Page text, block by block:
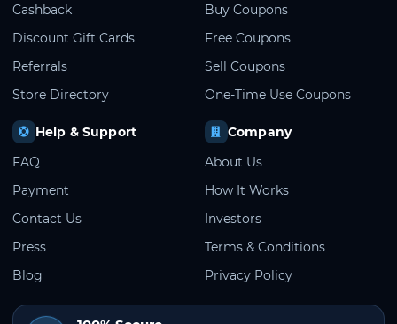
Cashback
Discount Gift Cards
Referrals
Store Directory
Buy Coupons
Free Coupons
Sell Coupons
One-Time Use Coupons
Help & Support
FAQ
Payment
Contact Us
Press
Blog
Company
About Us
How It Works
Investors
Terms & Conditions
Privacy Policy